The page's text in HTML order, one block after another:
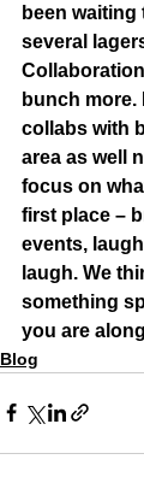
been waiting
several
bunch
collabs with
area as well
focus on
first place –
events,
laugh. We
something
you are
Blog